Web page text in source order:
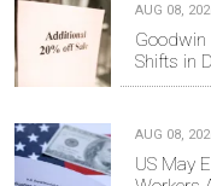
AUG 08,
Goodwin
Shifts in
AUG 08,
US May